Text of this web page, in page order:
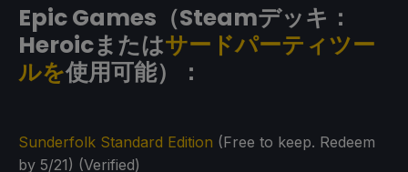
Epic Games（Steamデッキ：
Heroicまたはサードパーティツー
ルを使用可能）：
Sunderfolk Standard Edition (Free to keep. Redeem
by 5/21) (Verified)